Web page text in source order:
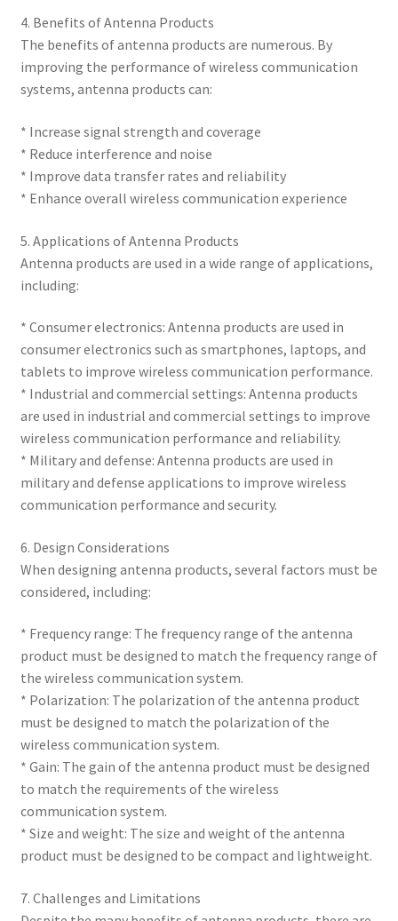
4. Benefits of Antenna Products
The benefits of antenna products are numerous. By
improving the performance of wireless communication
systems, antenna products can:
* Increase signal strength and coverage
* Reduce interference and noise
* Improve data transfer rates and reliability
* Enhance overall wireless communication experience
5. Applications of Antenna Products
Antenna products are used in a wide range of applications,
including:
* Consumer electronics: Antenna products are used in
consumer electronics such as smartphones, laptops, and
tablets to improve wireless communication performance.
* Industrial and commercial settings: Antenna products
are used in industrial and commercial settings to improve
wireless communication performance and reliability.
* Military and defense: Antenna products are used in
military and defense applications to improve wireless
communication performance and security.
6. Design Considerations
When designing antenna products, several factors must be
considered, including:
* Frequency range: The frequency range of the antenna
product must be designed to match the frequency range of
the wireless communication system.
* Polarization: The polarization of the antenna product
must be designed to match the polarization of the
wireless communication system.
* Gain: The gain of the antenna product must be designed
to match the requirements of the wireless
communication system.
* Size and weight: The size and weight of the antenna
product must be designed to be compact and lightweight.
7. Challenges and Limitations